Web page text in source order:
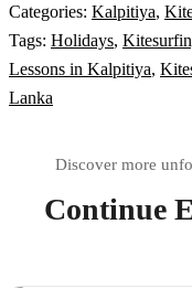
Categories: Kalpitiya,
Tags: Holidays,
Lessons in Kalpitiya,
Lanka
Continue